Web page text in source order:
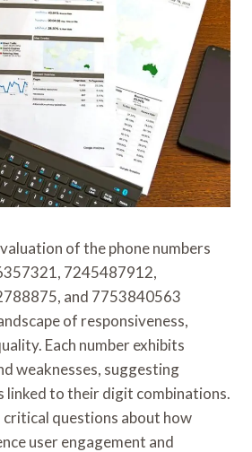
of the phone numbers
7245487912,
and 7753840563
of responsiveness,
Each number exhibits
weaknesses, suggesting
linked to their digit combinations.
critical questions about how
user engagement and